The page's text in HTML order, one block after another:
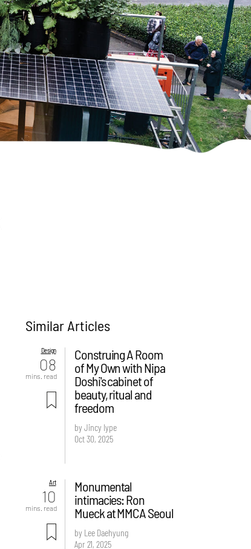
Similar Articles
Design
08
mins. read
Construing A Room
of My Own with Nipa
Doshi's cabinet of
beauty, ritual and
freedom
by Jincy Iype
Oct 30, 2025
Art
10
mins. read
Monumental
intimacies: Ron
Mueck at MMCA Seoul
by Lee Daehyung
Apr 21, 2025